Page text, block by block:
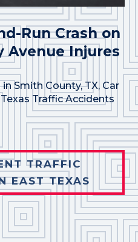
Run Crash on
Avenue Injures
in Smith County, TX, Car
Traffic Accidents
TRAFFIC
EAST TEXAS